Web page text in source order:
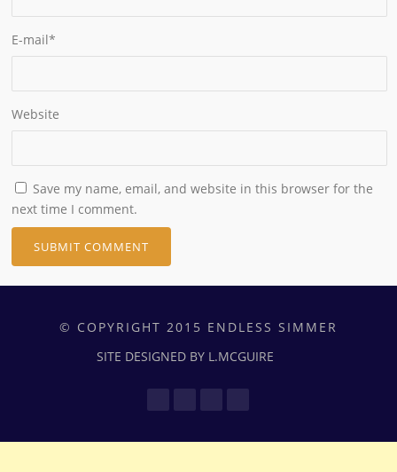
E-mail*
Website
Save my name, email, and website in this browser for the
next time I comment.
© COPYRIGHT 2015 ENDLESS SIMMER
SITE DESIGNED BY L.MCGUIRE